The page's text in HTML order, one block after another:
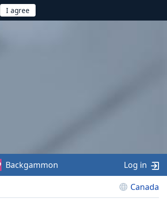
Canada
Backgammon Log in